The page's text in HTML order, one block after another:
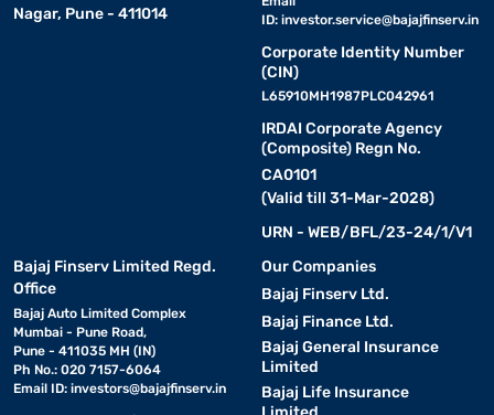
Nagar, Pune - 411014
ID: investor.service@bajajfinserv.in
Corporate Identity Number
(CIN)
L65910MH1987PLC042961
IRDAI Corporate Agency
(Composite) Regn No.
CA0101
(Valid till 31-Mar-2028)
URN - WEB/BFL/23-24/1/V1
Bajaj Finserv Limited Regd.
Office
Bajaj Auto Limited Complex
Mumbai - Pune Road,
Pune - 411035 MH (IN)
Ph No.: 020 7157-6064
Email ID: investors@bajajfinserv.in
Our Companies
Bajaj Finserv Ltd.
Bajaj Finance Ltd.
Bajaj General Insurance
Limited
Bajaj Life Insurance